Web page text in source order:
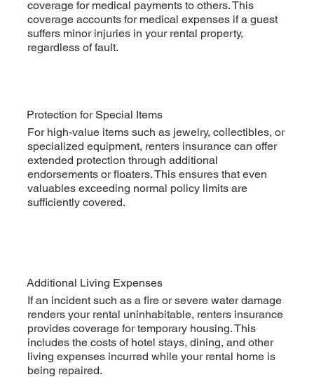
coverage for medical payments to others. This
coverage accounts for medical expenses if a guest
suffers minor injuries in your rental property,
regardless of fault.
Additional Living Expenses
If an incident such as a fire or severe water damage
renders your rental uninhabitable, renters insurance
provides coverage for temporary housing. This
includes the costs of hotel stays, dining, and other
living expenses incurred while your rental home is
being repaired.
Protection for Special Items
For high-value items such as jewelry, collectibles, or
specialized equipment, renters insurance can offer
extended protection through additional
endorsements or floaters. This ensures that even
valuables exceeding normal policy limits are
sufficiently covered.